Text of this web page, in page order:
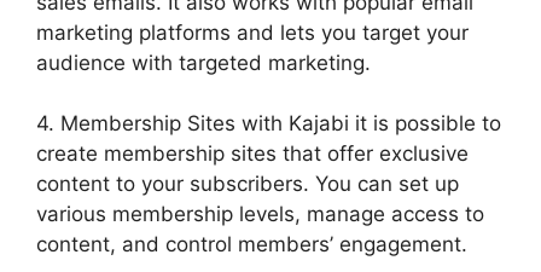
marketing platforms and lets you target your
audience with targeted marketing.
4. Membership Sites with Kajabi it is possible to
create membership sites that offer exclusive
content to your subscribers. You can set up
various membership levels, manage access to
content, and control members’ engagement.